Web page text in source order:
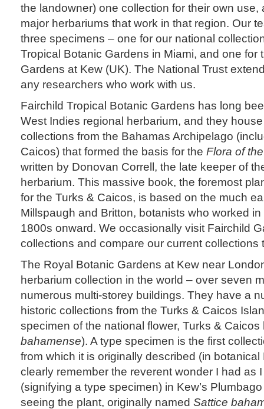
the landowner) one collection for their own
major herbariums that work in that region. Our
three specimens – one for our national
Tropical Botanic Gardens in Miami, and one for
Gardens at Kew (UK). The National Trust
any researchers who work with us.
Fairchild Tropical Botanic Gardens has long
West Indies regional herbarium, and they
collections from the Bahamas Archipelago
Caicos) that formed the basis for the Flora of
written by Donovan Correll, the late keeper of
herbarium. This massive book, the foremost
for the Turks & Caicos, is based on the much
Millspaugh and Britton, botanists who worked
1800s onward. We occasionally visit Fairchild
collections and compare our current collections
The Royal Botanic Gardens at Kew near
herbarium collection in the world – over seven
numerous multi-storey buildings. They have a
historic collections from the Turks & Caicos
specimen of the national flower, Turks & Caicos
bahamense). A type specimen is the first
from which it is originally described (in
clearly remember the reverent wonder I had as
(signifying a type specimen) in Kew’s
seeing the plant, originally named Sattice